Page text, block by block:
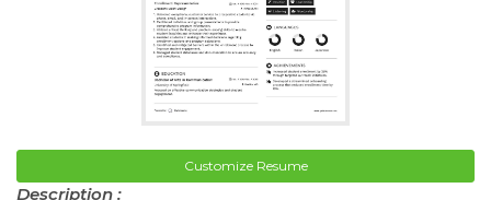
Customize Resume
Description :